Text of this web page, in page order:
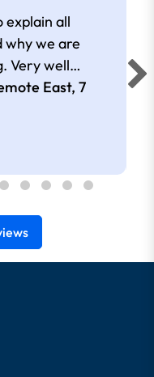
explain all
why we are
Very well
East, 7